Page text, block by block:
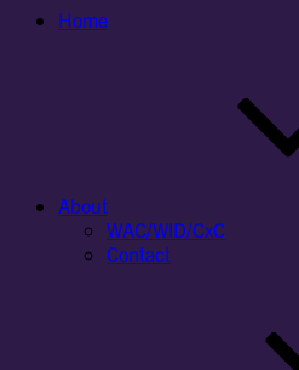
Home
About
WAC/WID/CxC
Contact